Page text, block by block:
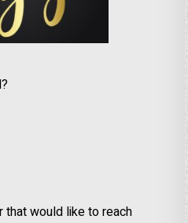
that would like to reach